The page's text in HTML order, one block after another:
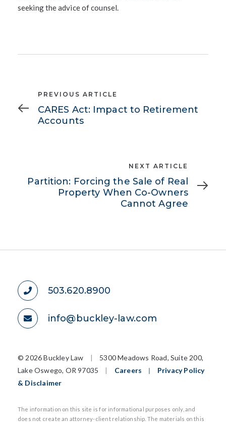
seeking the advice of counsel.
Previous
Article
PREVIOUS ARTICLE
CARES Act: Impact to Retirement
Accounts
Article
NEXT ARTICLE
Partition: Forcing the Sale of Real
Property When Co-Owners
Cannot Agree
503.620.8900
info@buckley-law.com
©2026 Buckley Law |
5300 Meadows Road, Suite 200,
Lake Oswego, OR 97035
| Careers |
Privacy Policy
& Disclaimer
The information on this site is for informational purposes only, and
does not create an attorney-client relationship. The materials on this